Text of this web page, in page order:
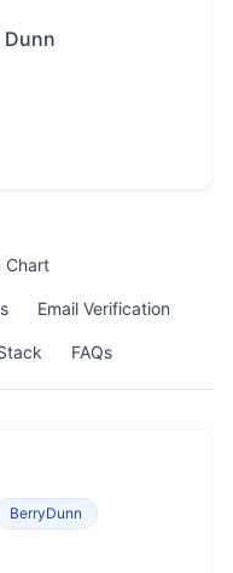
Dunn
Chart
Email Verification
FAQs
BerryDunn